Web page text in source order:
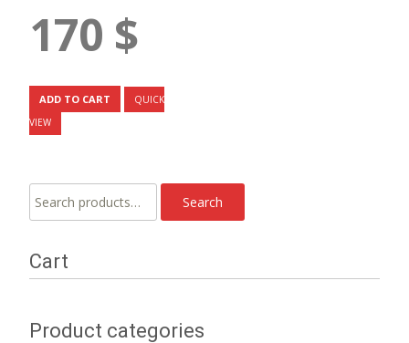
170 $
ADD TO CART
QUICK
VIEW
Search
for:
Search
Cart
Product categories